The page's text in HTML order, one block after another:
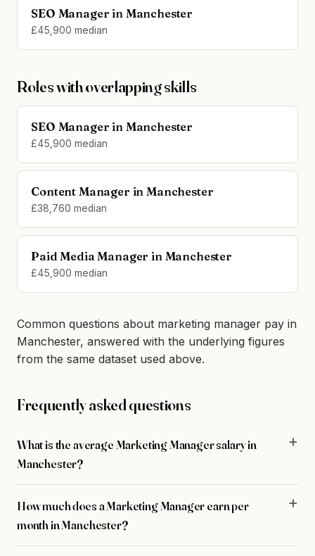
SEO Manager in Manchester
£45,900 median
Roles with overlapping skills
SEO Manager in Manchester
£45,900 median
Content Manager in Manchester
£38,760 median
Paid Media Manager in Manchester
£45,900 median
Common questions about marketing manager pay in
Manchester, answered with the underlying figures
from the same dataset used above.
Frequently asked questions
What is the average Marketing Manager salary in
Manchester?
How much does a Marketing Manager earn per
month in Manchester?